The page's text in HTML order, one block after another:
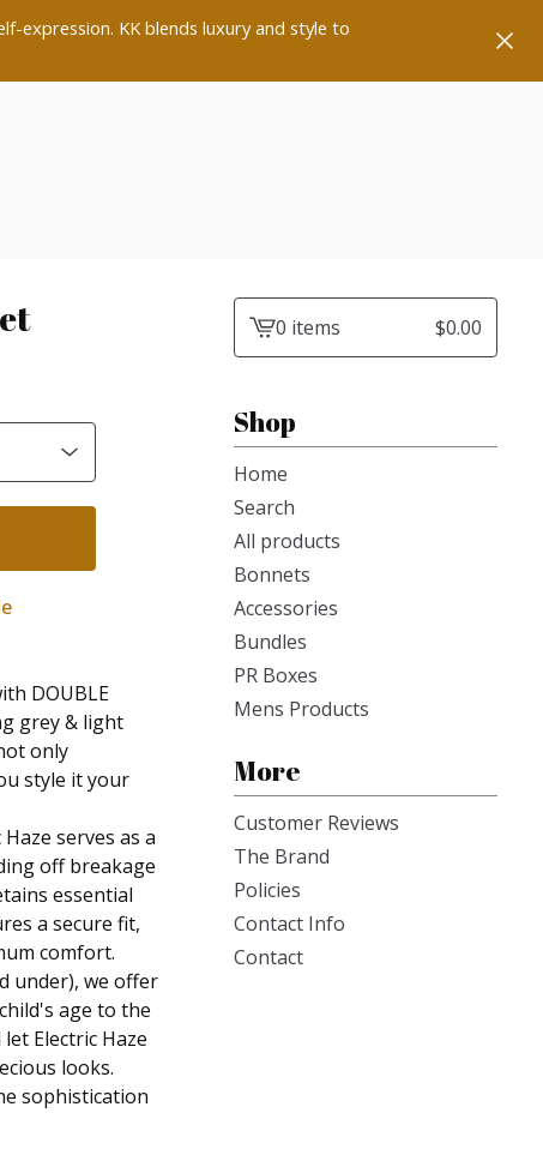
expression. KK blends luxury and style to
DOUBLE
grey & light
only
style it your
serves as a
off breakage
essential
a secure fit,
comfort.
under), we offer
age to the
Electric Haze
looks.
sophistication
View0 items $0.00
Shop
Home
Search
All products
Bonnets
Accessories
Bundles
PR Boxes
Mens Products
More
Customer Reviews
The Brand
Policies
Contact Info
Contact